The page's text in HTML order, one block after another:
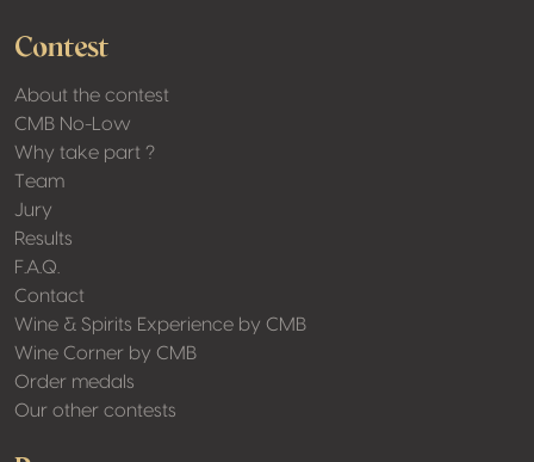
Contest
About the contest
CMB No-Low
Why take part ?
Team
Jury
Results
F.A.Q.
Contact
Wine & Spirits Experience by CMB
Wine Corner by CMB
Order medals
Our other contests